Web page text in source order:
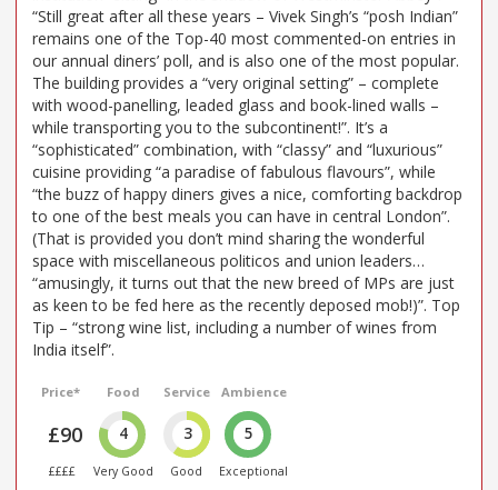
“Still great after all these years – Vivek Singh’s “posh Indian”
remains one of the Top-40 most commented-on entries in
our annual diners’ poll, and is also one of the most popular.
The building provides a “very original setting” – complete
with wood-panelling, leaded glass and book-lined walls –
while transporting you to the subcontinent!”. It’s a
“sophisticated” combination, with “classy” and “luxurious”
cuisine providing “a paradise of fabulous flavours”, while
“the buzz of happy diners gives a nice, comforting backdrop
to one of the best meals you can have in central London”.
(That is provided you don’t mind sharing the wonderful
space with miscellaneous politicos and union leaders…
“amusingly, it turns out that the new breed of MPs are just
as keen to be fed here as the recently deposed mob!)”. Top
Tip – “strong wine list, including a number of wines from
India itself”.
Price*
£90
££££
Food
4
Very Good
Service
3
Good
Ambience
5
Exceptional